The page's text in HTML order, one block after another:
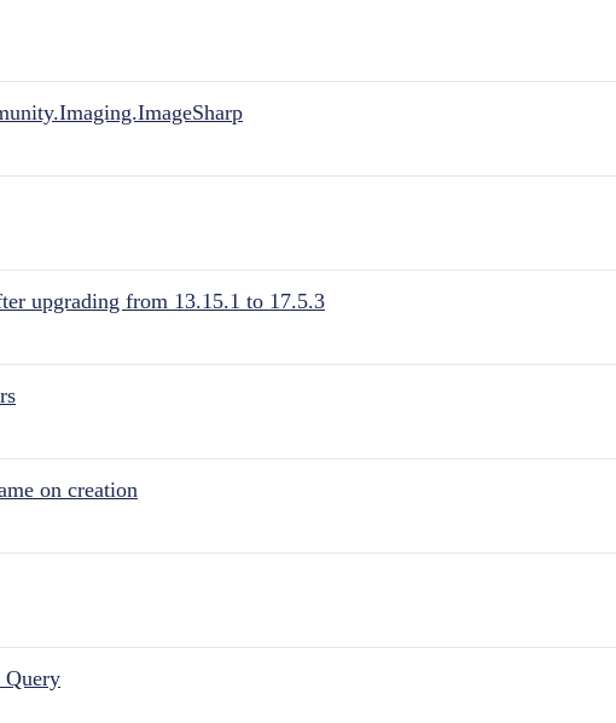
upgrading from 13.15.1 to 17.5.3
on creation
Query